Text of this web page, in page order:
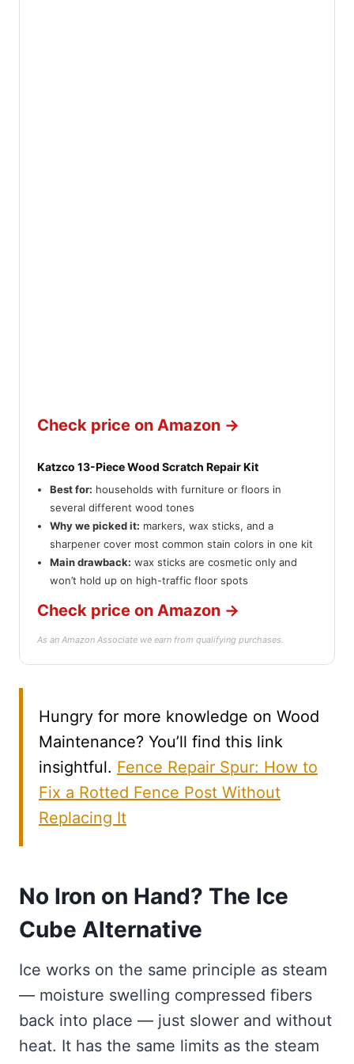
Check price on Amazon →
Katzco 13-Piece Wood Scratch Repair Kit
Best for: households with furniture or floors in
several different wood tones
Why we picked it: markers, wax sticks, and a
sharpener cover most common stain colors in one kit
Main drawback: wax sticks are cosmetic only and
won’t hold up on high-traffic floor spots
Check price on Amazon →
As an Amazon Associate we earn from qualifying purchases.
Hungry for more knowledge on Wood
Maintenance? You’ll find this link
insightful. Fence Repair Spur: How to
Fix a Rotted Fence Post Without
Replacing It
No Iron on Hand? The Ice
Cube Alternative
Ice works on the same principle as steam
— moisture swelling compressed fibers
back into place — just slower and without
heat. It has the same limits as the steam